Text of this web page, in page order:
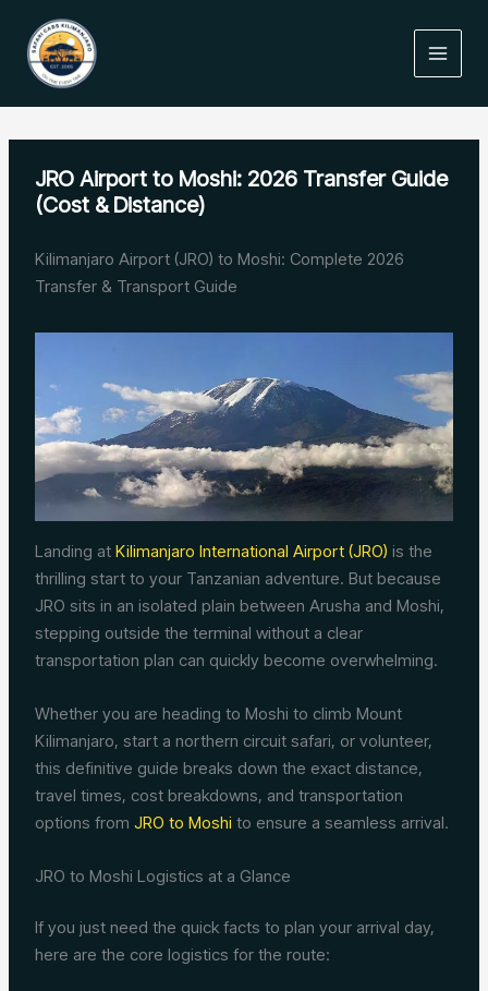
content
JRO Airport to Moshi: 2026 Transfer Guide
(Cost & Distance)
Kilimanjaro Airport (JRO) to Moshi: Complete 2026
Transfer & Transport Guide
Landing atKilimanjaro International Airport (JRO) is the
thrilling start to your Tanzanian adventure. But because
JRO sits in an isolated plain between Arusha and Moshi,
stepping outside the terminal without a clear
transportation plan can quickly become overwhelming.
Whether you are heading to Moshi to climb Mount
Kilimanjaro, start a northern circuit safari, or volunteer,
this definitive guide breaks down the exact distance,
travel times, cost breakdowns, and transportation
options from JRO to Moshi to ensure a seamless arrival.
JRO to Moshi Logistics at a Glance
If you just need the quick facts to plan your arrival day,
here are the core logistics for the route: